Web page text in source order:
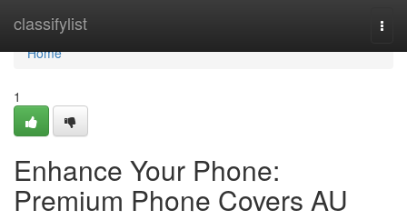
classifylist
Home
Home
1
Enhance Your Phone:
Premium Phone Covers AU